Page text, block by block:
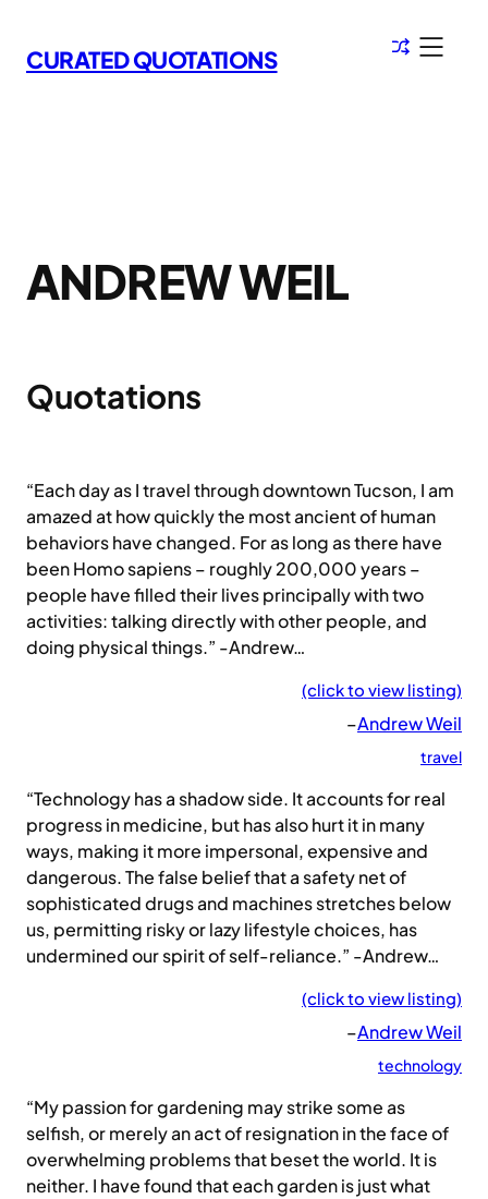
to
content
CURATED QUOTATIONS
ANDREW WEIL
Quotations
“Each day as I travel through downtown Tucson, I am
amazed at how quickly the most ancient of human
behaviors have changed. For as long as there have
been Homo sapiens – roughly 200,000 years –
people have filled their lives principally with two
activities: talking directly with other people, and
doing physical things.” -Andrew…
(click to view listing)
–Andrew Weil
travel
“Technology has a shadow side. It accounts for real
progress in medicine, but has also hurt it in many
ways, making it more impersonal, expensive and
dangerous. The false belief that a safety net of
sophisticated drugs and machines stretches below
us, permitting risky or lazy lifestyle choices, has
undermined our spirit of self-reliance.” -Andrew…
(click to view listing)
–Andrew Weil
technology
“My passion for gardening may strike some as
selfish, or merely an act of resignation in the face of
overwhelming problems that beset the world. It is
neither. I have found that each garden is just what